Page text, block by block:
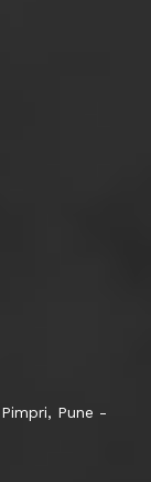
Pune -